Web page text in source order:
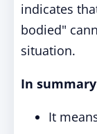
indicates
bodied"
situation.
In
It